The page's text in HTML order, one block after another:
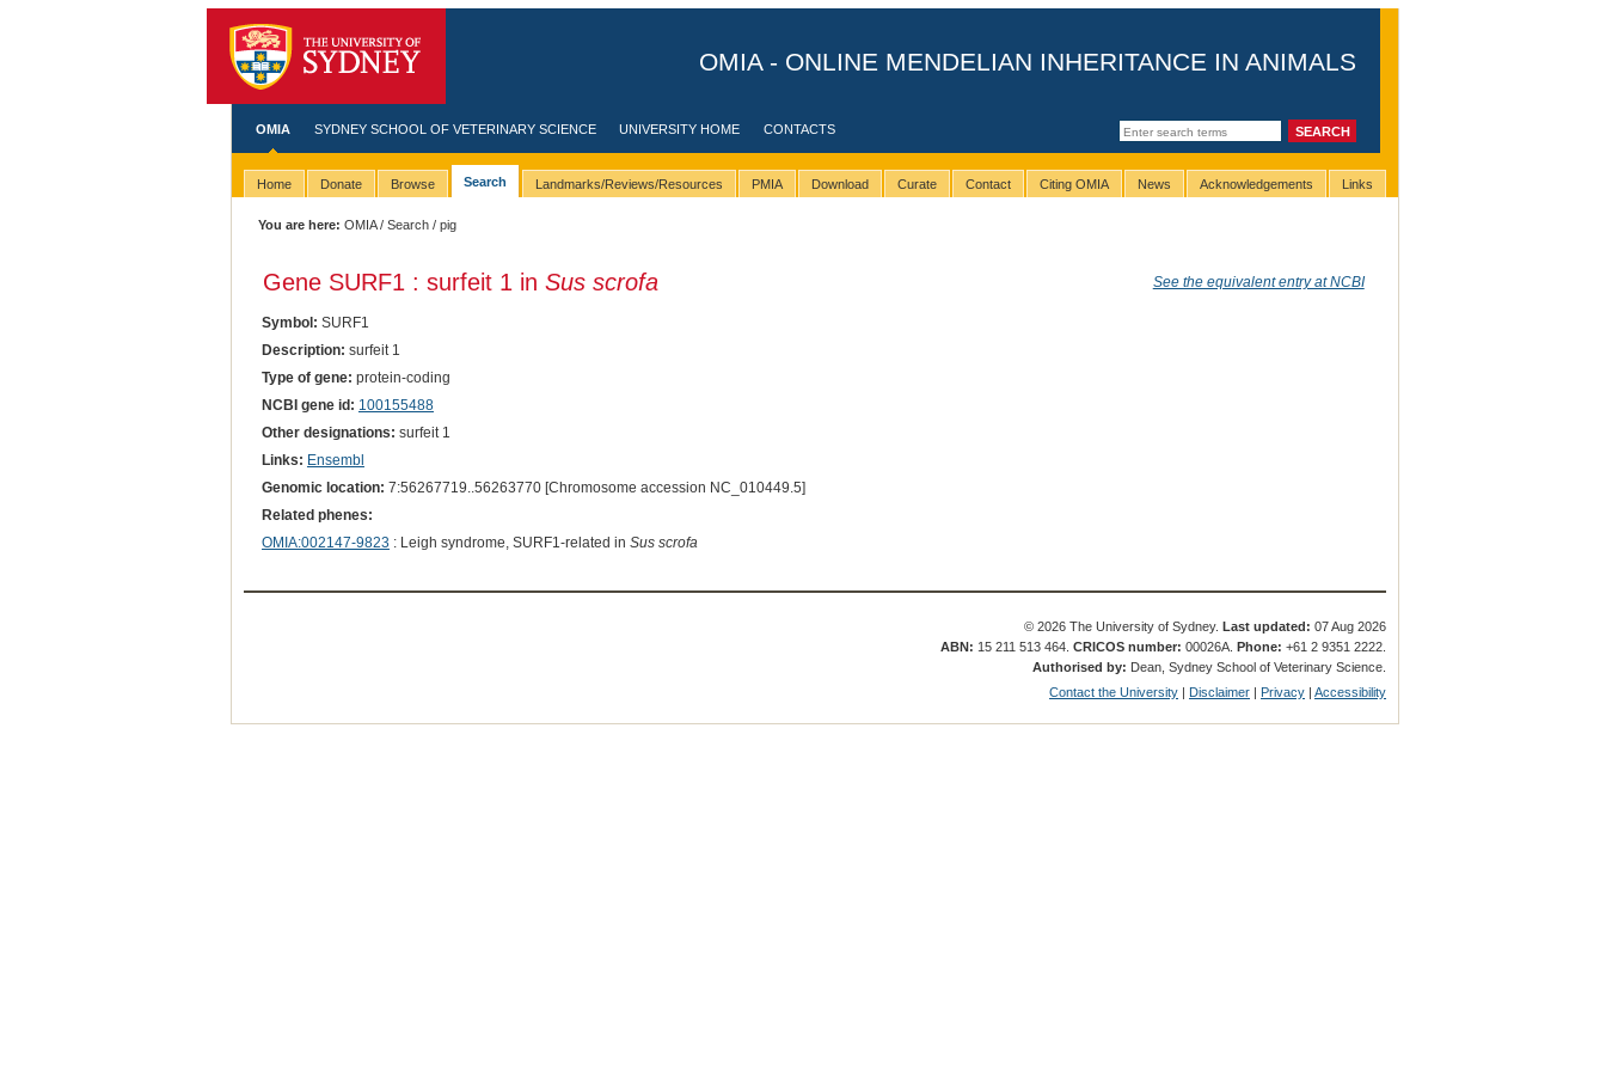
OMIA - ONLINE MENDELIAN INHERITANCE IN ANIMALS
OMIA SYDNEY SCHOOL OF VETERINARY SCIENCE UNIVERSITY HOME CONTACTS
Home Donate Browse Search Landmarks/Reviews/Resources PMIA Download Curate Contact Citing OMIA News Acknowledgements Links
You are here: OMIA/Search / pig
Gene SURF1 : surfeit 1 in Sus scrofa See the equivalent entry at NCBI
Symbol: SURF1
Description: surfeit 1
Type of gene: protein-coding
NCBI gene id: 100155488
Other designations: surfeit 1
Links: Ensembl
Genomic location: 7:56267719..56263770 [Chromosome accession NC_010449.5]
Related phenes:
OMIA:002147-9823 : Leigh syndrome, SURF1-related in Sus scrofa
© 2026 The University of Sydney.Last updated: 07 Aug 2026
ABN: 15 211 513 464.CRICOS number: 00026A.Phone: +61 2 9351 2222.
Authorised by: Dean, Sydney School of Veterinary Science.
Contact the University | Disclaimer | Privacy |Accessibility